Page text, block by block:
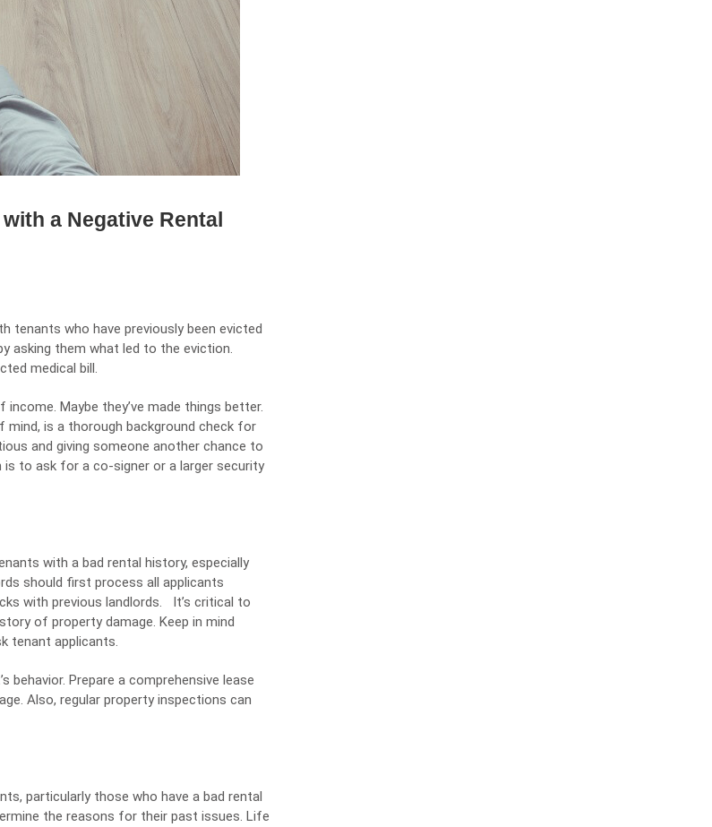
a Negative Rental
tenants who have previously been evicted
asking them what led to the eviction.
medical bill.
Maybe they’ve made things better.
mind, is a thorough background check for
and giving someone another chance to
to ask for a co-signer or a larger security
with a bad rental history, especially
should first process all applicants
with previous landlords.
It’s critical to
of property damage. Keep in mind
tenant applicants.
Prepare a comprehensive lease
Also, regular property inspections can
particularly those who have a bad rental
the reasons for their past issues. Life